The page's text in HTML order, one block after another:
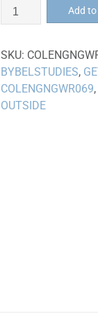
Vriende
sonder
-
DVD
quantity
Add
SKU:
BYBELSTUDIES,
COLENGNGWR069,
OUTSIDE